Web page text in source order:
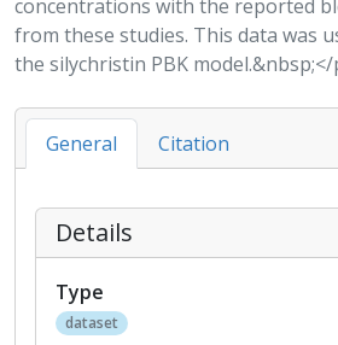
concentrations with the reported
from these studies. This data was
the silychristin PBK model
General Citation
Details
Type
dataset